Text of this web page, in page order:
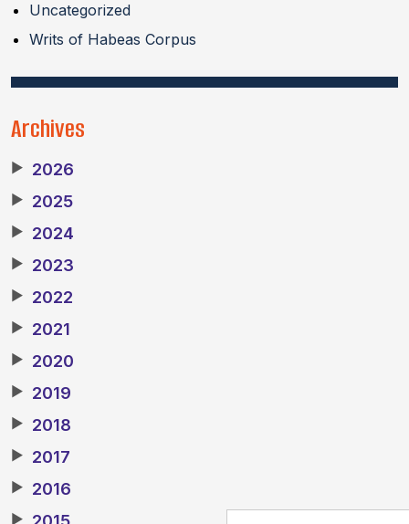
Uncategorized
Writs of Habeas Corpus
Archives
▶ 2026
▶ 2025
▶ 2024
▶ 2023
▶ 2022
▶ 2021
▶ 2020
▶ 2019
▶ 2018
▶ 2017
▶ 2016
▶